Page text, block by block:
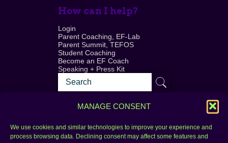
MANAGE CONSENT
We use cookies and similar technologies to improve your experience and
process browsing data. Declining consent may affect some features and
How can I help?
Login
Parent Coaching, EF-Lab
Parent Summit, TEFOS
Student Coaching
Become an EF Coach
Speaking + Press Kit